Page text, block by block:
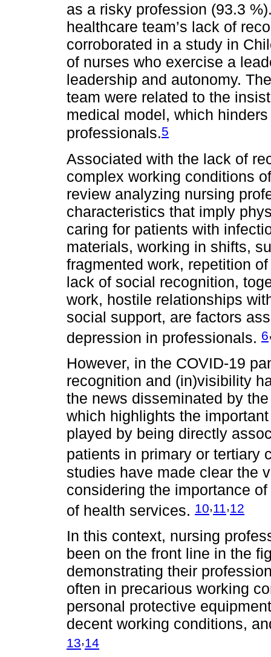
as a risky profession (93.3
healthcare team’s lack of
corroborated in a study in
of nurses who exercise a
leadership and autonomy.
team were related to the
medical model, which
professionals.5
Associated with the lack of
complex working conditions
review analyzing nursing
characteristics that imply
caring for patients with
materials, working in shifts,
fragmented work, repetition
lack of social recognition,
work, hostile relationships
social support, are factors
depression in professionals. 6
However, in the COVID-19
recognition and (in)visibility
the news disseminated by
which highlights the
played by being directly
patients in primary or tertiary
studies have made clear the
considering the importance
of health services. 10,11,12
In this context, nursing
been on the front line in the
demonstrating their
often in precarious working
personal protective
decent working conditions,
13,14